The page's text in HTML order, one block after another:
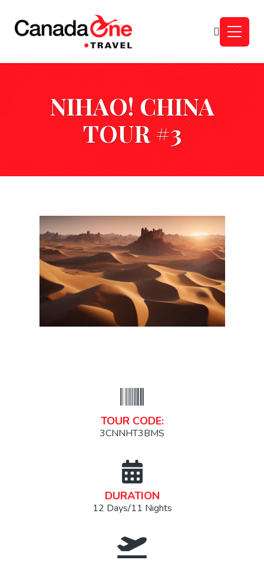
NIHAO! CHINA
TOUR #3
TOUR CODE:
3CNNHT3BMS
DURATION
12 Days/11 Nights